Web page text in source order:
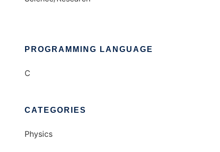
PROGRAMMING LANGUAGE
C
CATEGORIES
Physics